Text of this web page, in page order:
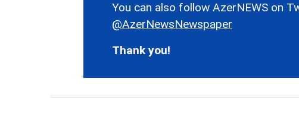
You can also follow AzerNEWS on
@AzerNewsNewspaper
Thank you!